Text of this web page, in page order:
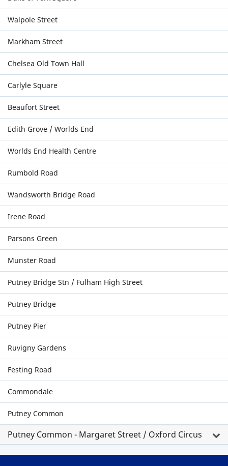
Walpole Street
Markham Street
Chelsea Old Town Hall
Carlyle Square
Beaufort Street
Edith Grove / Worlds End
Worlds End Health Centre
Rumbold Road
Wandsworth Bridge Road
Irene Road
Parsons Green
Munster Road
Putney Bridge Stn / Fulham High Street
Putney Bridge
Putney Pier
Ruvigny Gardens
Festing Road
Commondale
Putney Common
Putney Common - Margaret Street / Oxford Circus